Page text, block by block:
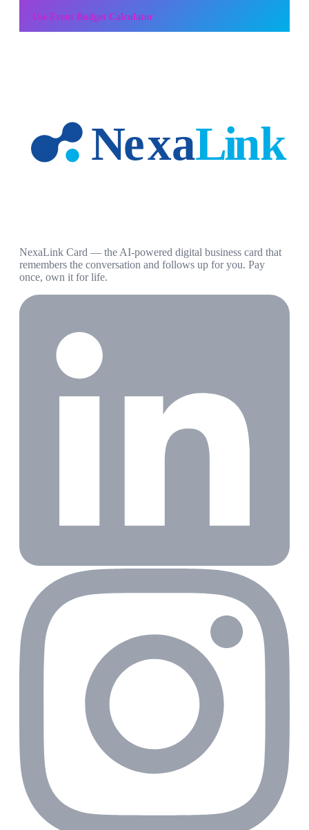
Use Event Budget Calculator
NexaLink Card — the AI-powered digital business card that
remembers the conversation and follows up for you. Pay
once, own it for life.